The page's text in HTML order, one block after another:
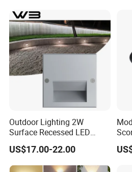
Outdoor Lighting 2W
Surface Recessed LED
Floor Wash Light IP65
US$17.00-22.00